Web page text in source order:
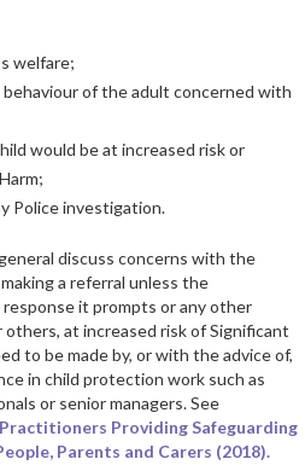
welfare;
of the adult concerned with
would be at increased risk or
Police investigation.
discuss concerns with the
a referral unless the
it prompts or any other
at increased risk of Significant
to be made by, or with the advice of,
in child protection work such as
or senior managers. See
Providing Safeguarding
Parents and Carers (2018).